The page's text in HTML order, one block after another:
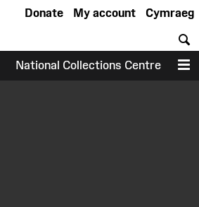
Cymraeg
My account
Donate
National Collections Centre